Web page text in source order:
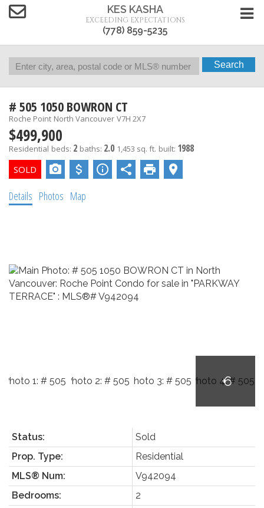
KES KASHA
EXCEEDING EXPECTATIONS
(778) 859-5235
Search
# 505 1050 BOWRON CT
Roche Point North Vancouver V7H 2X7
$499,900
Residential beds: 2 baths: 2.0 1,453 sq. ft. built: 1988
Details Photos Map
Status:
Sold
Prop. Type:
Residential
MLS® Num:
V942094
Bedrooms:
2